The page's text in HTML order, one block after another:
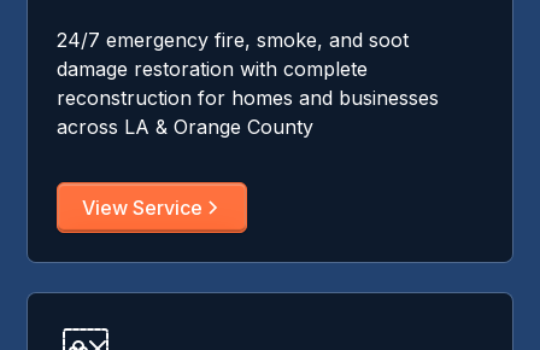
24/7 emergency fire, smoke, and soot
damage restoration with complete
reconstruction for homes and businesses
across LA & Orange County
View Service